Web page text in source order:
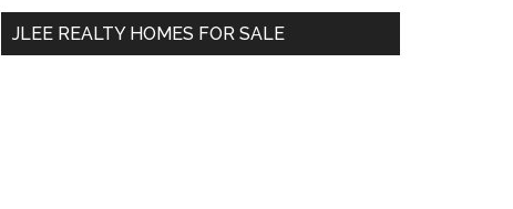
...
JLEE REALTY HOMES FOR SALE